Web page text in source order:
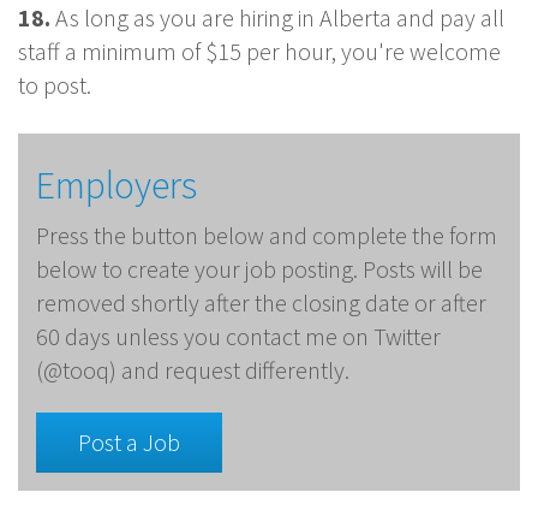
18. As long as you are hiring in Alberta and pay all
staff a minimum of $15 per hour, you're welcome
to post.
Employers
Press the button below and complete the form
below to create your job posting. Posts will be
removed shortly after the closing date or after
60 days unless you contact me on Twitter
(@tooq) and request differently.
Post a Job